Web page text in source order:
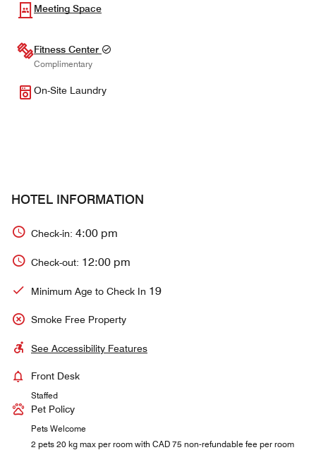
Meeting Space
Fitness Center
Complimentary
On-Site Laundry
HOTEL INFORMATION
Check-in: 4:00 pm
Check-out: 12:00 pm
Minimum Age to Check In 19
Smoke Free Property
See Accessibility Features
Front Desk
Staffed
Pet Policy
Pets Welcome
2 pets 20 kg max per room with CAD 75 non-refundable fee per room